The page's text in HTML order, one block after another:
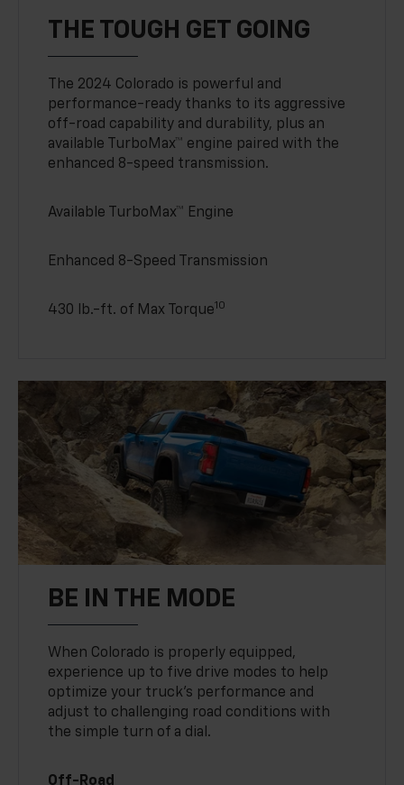
THE TOUGH GET GOING
The 2024 Colorado is powerful and
performance-ready thanks to its aggressive
off-road capability and durability, plus an
available TurboMax™ engine paired with the
enhanced 8-speed transmission.
Available TurboMax™ Engine
Enhanced 8-Speed Transmission
430 lb.-ft. of Max Torque10
BE IN THE MODE
When Colorado is properly equipped,
experience up to five drive modes to help
optimize your truck’s performance and
adjust to challenging road conditions with
the simple turn of a dial.
Off-Road